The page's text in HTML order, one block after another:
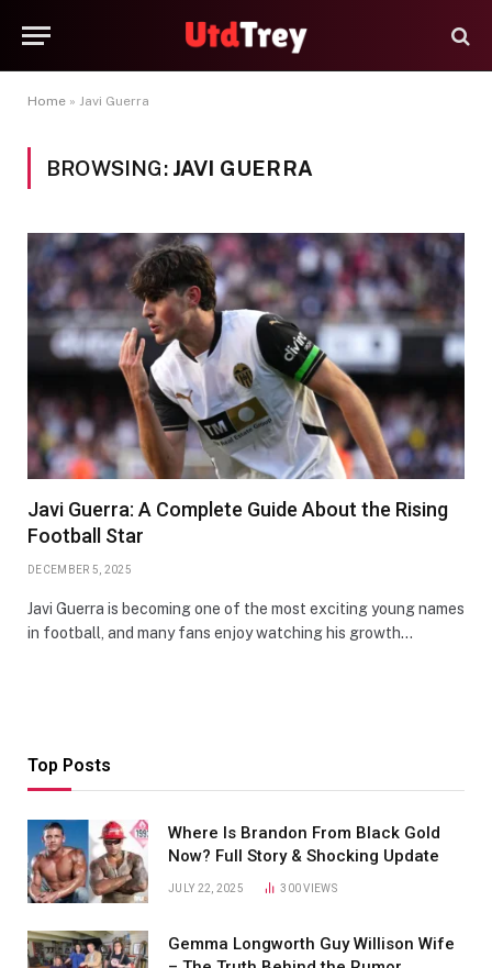
Home » Javi Guerra
BROWSING: JAVI GUERRA
Javi Guerra: A Complete Guide About the Rising
Football Star
DECEMBER 5, 2025
Javi Guerra is becoming one of the most exciting young names
in football, and many fans enjoy watching his growth…
Top Posts
Where Is Brandon From Black Gold
Now? Full Story & Shocking Update
JULY 22, 2025 300VIEWS
Gemma Longworth Guy Willison Wife